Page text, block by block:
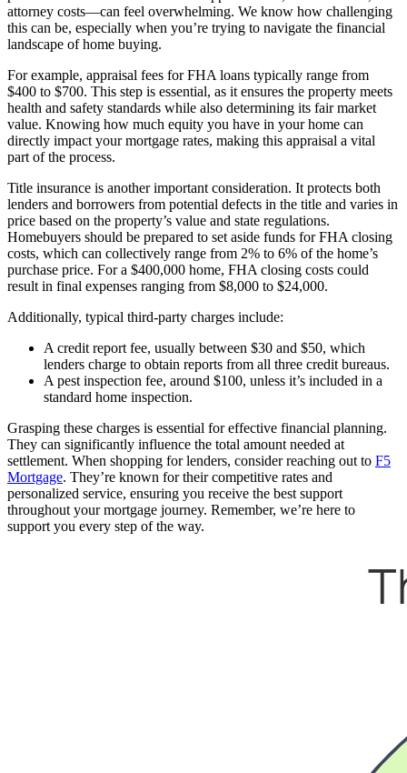
attorney costs—can feel overwhelming. We know how challenging
this can be, especially when you’re trying to navigate the financial
landscape of home buying.
For example, appraisal fees for FHA loans typically range from
$400 to $700. This step is essential, as it ensures the property meets
health and safety standards while also determining its fair market
value. Knowing how much equity you have in your home can
directly impact your mortgage rates, making this appraisal a vital
part of the process.
Title insurance is another important consideration. It protects both
lenders and borrowers from potential defects in the title and varies in
price based on the property’s value and state regulations.
Homebuyers should be prepared to set aside funds for FHA closing
costs, which can collectively range from 2% to 6% of the home’s
purchase price. For a $400,000 home, FHA closing costs could
result in final expenses ranging from $8,000 to $24,000.
Additionally, typical third-party charges include:
A credit report fee, usually between $30 and $50, which
lenders charge to obtain reports from all three credit bureaus.
A pest inspection fee, around $100, unless it’s included in a
standard home inspection.
Grasping these charges is essential for effective financial planning.
They can significantly influence the total amount needed at
settlement. When shopping for lenders, consider reaching out to F5
Mortgage. They’re known for their competitive rates and
personalized service, ensuring you receive the best support
throughout your mortgage journey. Remember, we’re here to
support you every step of the way.